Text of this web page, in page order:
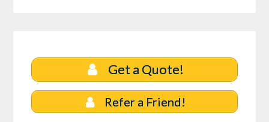
Get a Quote!
Refer a Friend!